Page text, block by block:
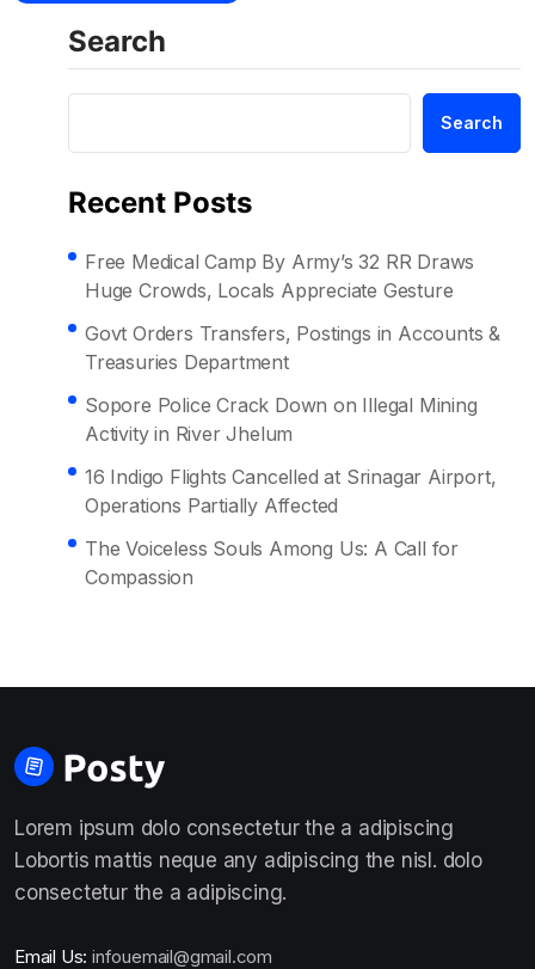
Search
Search
Recent Posts
Free Medical Camp By Army’s 32 RR Draws
Huge Crowds, Locals Appreciate Gesture
Govt Orders Transfers, Postings in Accounts &
Treasuries Department
Sopore Police Crack Down on Illegal Mining
Activity in River Jhelum
16 Indigo Flights Cancelled at Srinagar Airport,
Operations Partially Affected
The Voiceless Souls Among Us: A Call for
Compassion
Lorem ipsum dolo consectetur the a adipiscing
Lobortis mattis neque any adipiscing the nisl. dolo
consectetur the a adipiscing.
Email Us: infouemail@gmail.com